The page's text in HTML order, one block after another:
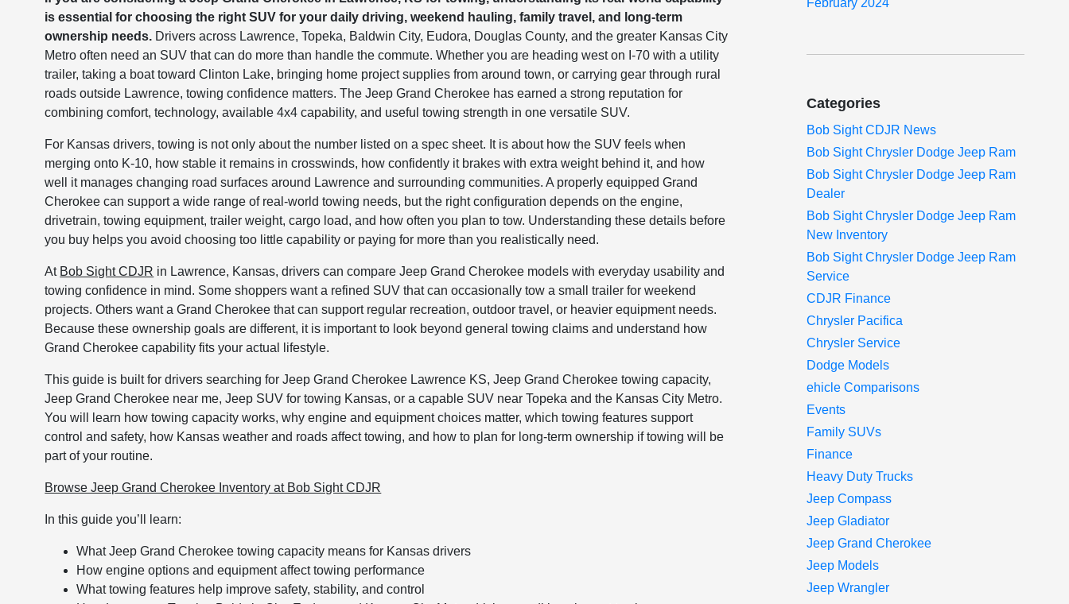
is essential for choosing the right SUV for your daily driving, weekend hauling, family travel, and long-term
ownership needs. Drivers across Lawrence, Topeka, Baldwin City, Eudora, Douglas County, and the greater Kansas City
Metro often need an SUV that can do more than handle the commute. Whether you are heading west on I-70 with a utility
trailer, taking a boat toward Clinton Lake, bringing home project supplies from around town, or carrying gear through rural
roads outside Lawrence, towing confidence matters. The Jeep Grand Cherokee has earned a strong reputation for
combining comfort, technology, available 4x4 capability, and useful towing strength in one versatile SUV.
For Kansas drivers, towing is not only about the number listed on a spec sheet. It is about how the SUV feels when
merging onto K-10, how stable it remains in crosswinds, how confidently it brakes with extra weight behind it, and how
well it manages changing road surfaces around Lawrence and surrounding communities. A properly equipped Grand
Cherokee can support a wide range of real-world towing needs, but the right configuration depends on the engine,
drivetrain, towing equipment, trailer weight, cargo load, and how often you plan to tow. Understanding these details before
you buy helps you avoid choosing too little capability or paying for more than you realistically need.
At Bob Sight CDJR in Lawrence, Kansas, drivers can compare Jeep Grand Cherokee models with everyday usability and
towing confidence in mind. Some shoppers want a refined SUV that can occasionally tow a small trailer for weekend
projects. Others want a Grand Cherokee that can support regular recreation, outdoor travel, or heavier equipment needs.
Because these ownership goals are different, it is important to look beyond general towing claims and understand how
Grand Cherokee capability fits your actual lifestyle.
This guide is built for drivers searching for Jeep Grand Cherokee Lawrence KS, Jeep Grand Cherokee towing capacity,
Jeep Grand Cherokee near me, Jeep SUV for towing Kansas, or a capable SUV near Topeka and the Kansas City Metro.
You will learn how towing capacity works, why engine and equipment choices matter, which towing features support
control and safety, how Kansas weather and roads affect towing, and how to plan for long-term ownership if towing will be
part of your routine.
Browse Jeep Grand Cherokee Inventory at Bob Sight CDJR
In this guide you’ll learn:
What Jeep Grand Cherokee towing capacity means for Kansas drivers
How engine options and equipment affect towing performance
What towing features help improve safety, stability, and control
February 2024
Categories
Bob Sight CDJR News
Bob Sight Chrysler Dodge Jeep Ram
Bob Sight Chrysler Dodge Jeep Ram
Dealer
Bob Sight Chrysler Dodge Jeep Ram
New Inventory
Bob Sight Chrysler Dodge Jeep Ram
Service
CDJR Finance
Chrysler Pacifica
Chrysler Service
Dodge Models
ehicle Comparisons
Events
Family SUVs
Finance
Heavy Duty Trucks
Jeep Compass
Jeep Gladiator
Jeep Grand Cherokee
Jeep Models
Jeep Wrangler